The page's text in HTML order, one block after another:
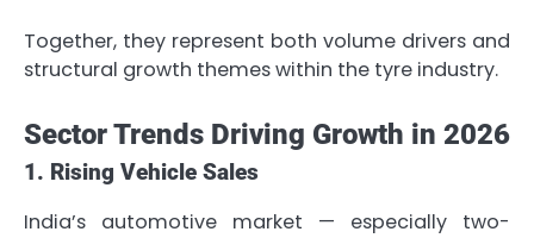
Together, they represent both volume drivers and
structural growth themes within the tyre industry.
Sector Trends Driving Growth in 2026
1. Rising Vehicle Sales
India’s automotive market — especially two-